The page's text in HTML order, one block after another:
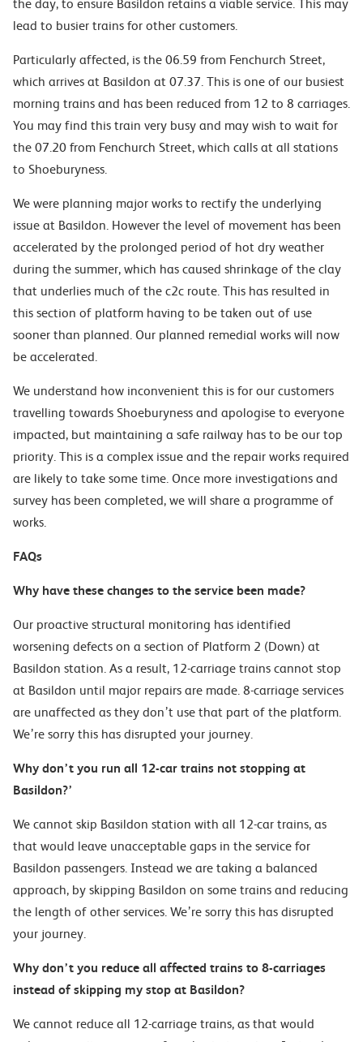
the day, to ensure Basildon retains a viable service. This may
lead to busier trains for other customers.
Particularly affected, is the 06.59 from Fenchurch Street,
which arrives at Basildon at 07.37. This is one of our busiest
morning trains and has been reduced from 12 to 8 carriages.
You may find this train very busy and may wish to wait for
the 07.20 from Fenchurch Street, which calls at all stations
to Shoeburyness.
We were planning major works to rectify the underlying
issue at Basildon. However the level of movement has been
accelerated by the prolonged period of hot dry weather
during the summer, which has caused shrinkage of the clay
that underlies much of the c2c route. This has resulted in
this section of platform having to be taken out of use
sooner than planned. Our planned remedial works will now
be accelerated.
We understand how inconvenient this is for our customers
travelling towards Shoeburyness and apologise to everyone
impacted, but maintaining a safe railway has to be our top
priority. This is a complex issue and the repair works required
are likely to take some time. Once more investigations and
survey has been completed, we will share a programme of
works.
FAQs
Why have these changes to the service been made?
Our proactive structural monitoring has identified
worsening defects on a section of Platform 2 (Down) at
Basildon station. As a result, 12-carriage trains cannot stop
at Basildon until major repairs are made. 8-carriage services
are unaffected as they don’t use that part of the platform.
We’re sorry this has disrupted your journey.
Why don’t you run all 12-car trains not stopping at
Basildon?’
We cannot skip Basildon station with all 12-car trains, as
that would leave unacceptable gaps in the service for
Basildon passengers. Instead we are taking a balanced
approach, by skipping Basildon on some trains and reducing
the length of other services. We’re sorry this has disrupted
your journey.
Why don’t you reduce all affected trains to 8-carriages
instead of skipping my stop at Basildon?
We cannot reduce all 12-carriage trains, as that would